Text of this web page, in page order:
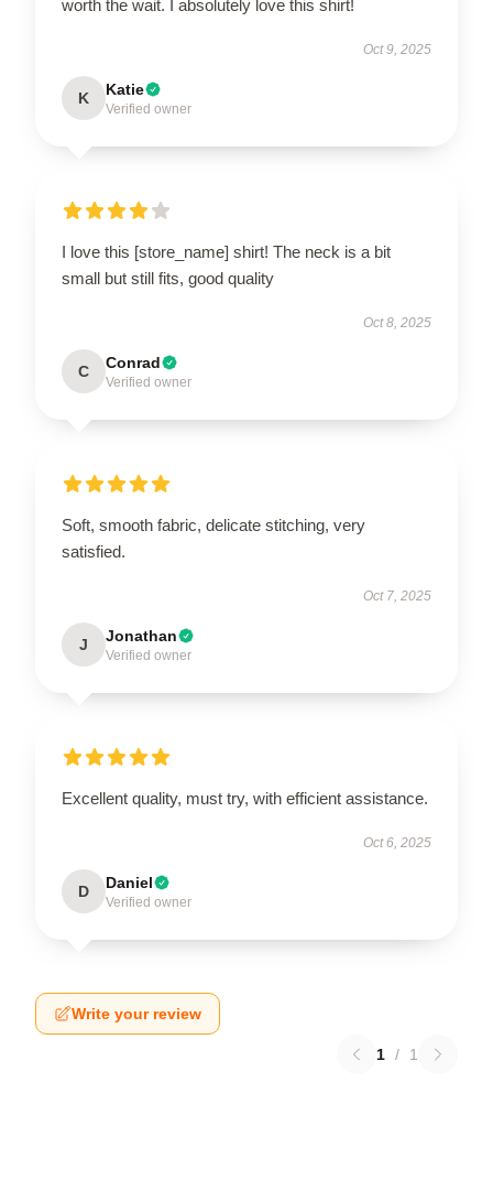
worth the wait. I absolutely love this shirt!
Oct 9, 2025
K Katie
Verified owner
I love this [store_name] shirt! The neck is a bit
small but still fits, good quality
Oct 8, 2025
C Conrad
Verified owner
Soft, smooth fabric, delicate stitching, very
satisfied.
Oct 7, 2025
J Jonathan
Verified owner
Excellent quality, must try, with efficient assistance.
Oct 6, 2025
D Daniel
Verified owner
Write your review
1 / 1